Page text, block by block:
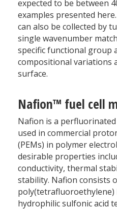
expected to be between
examples presented
can also be collected by
single wavenumber
specific functional group
compositional variations
surface.
Nafion™ fuel cell
Nafion is a
used in commercial
(PEMs) in polymer
desirable properties
conductivity, thermal
stability. Nafion consists
poly(tetrafluoroethylene)
hydrophilic sulfonic acid